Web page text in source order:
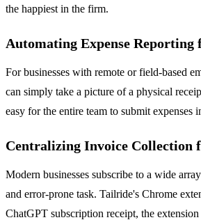
the happiest in the firm.
Automating Expense Reporting
For businesses with remote or field-based
can simply take a picture of a physical
easy for the entire team to submit expenses
Centralizing Invoice
Modern businesses subscribe to a wide
and error-prone task. Tailride's Chrome
ChatGPT subscription receipt, the